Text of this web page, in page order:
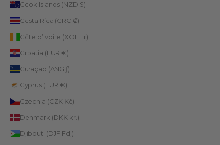
Cook Islands (NZD $)
Costa Rica (CRC ₡)
Côte d’Ivoire (XOF Fr)
Croatia (EUR €)
Curaçao (ANG ƒ)
Cyprus (EUR €)
Czechia (CZK Kč)
Denmark (DKK kr.)
Djibouti (DJF Fdj)